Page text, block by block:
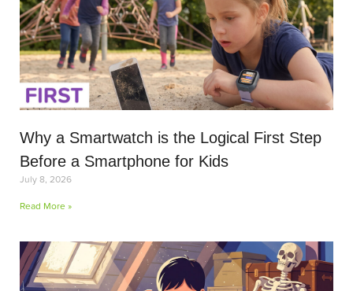
Why a Smartwatch is the Logical First Step
Before a Smartphone for Kids
July 8, 2026
Read More »